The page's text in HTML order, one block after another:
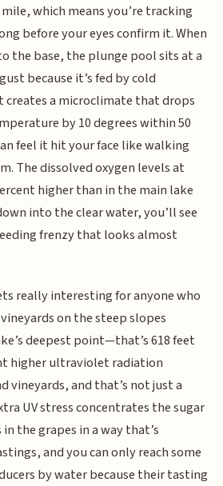
which means you’re tracking
before your eyes confirm it. When
the base, the plunge pool sits at a
because it’s fed by cold
a microclimate that drops
by 10 degrees within 50
feel it hit your face like walking
The dissolved oxygen levels at
higher than in the main lake
into the clear water, you’ll see
frenzy that looks almost
really interesting for anyone who
on the steep slopes
deepest point—that’s 618 feet
higher ultraviolet radiation
vineyards, and that’s not just a
UV stress concentrates the sugar
the grapes in a way that’s
and you can only reach some
by water because their tasting